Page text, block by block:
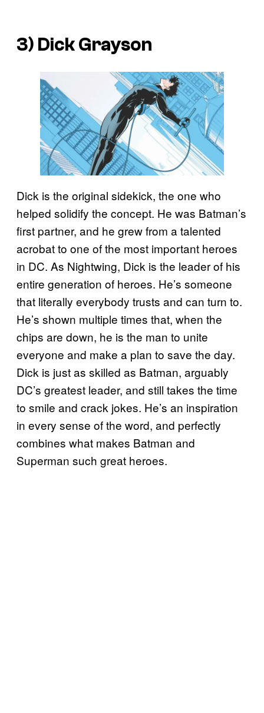
3) Dick Grayson
Dick is the original sidekick, the one who
helped solidify the concept. He was Batman’s
first partner, and he grew from a talented
acrobat to one of the most important heroes
in DC. As Nightwing, Dick is the leader of his
entire generation of heroes. He’s someone
that literally everybody trusts and can turn to.
He’s shown multiple times that, when the
chips are down, he is the man to unite
everyone and make a plan to save the day.
Dick is just as skilled as Batman, arguably
DC’s greatest leader, and still takes the time
to smile and crack jokes. He’s an inspiration
in every sense of the word, and perfectly
combines what makes Batman and
Superman such great heroes.